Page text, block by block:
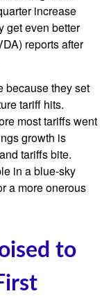
increase
get even better
reports after
because they set
tariff hits.
most tariffs went
growth is
tariffs bite.
in a blue-sky
a more onerous
to